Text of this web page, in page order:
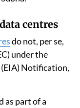
effective
of IHR to
in the report
in the
report
Tribunal on